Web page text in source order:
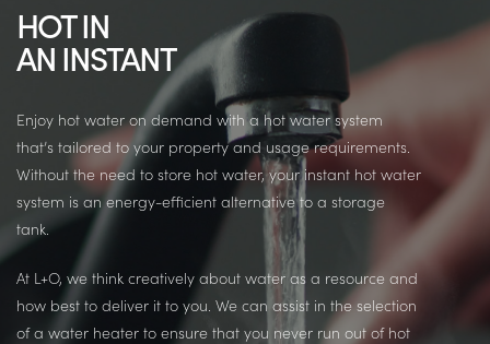
HOT IN
AN INSTANT
Enjoy hot water on demand with a hot water system
that’s tailored to your property and usage requirements.
Without the need to store hot water, your instant hot water
system is an energy-efficient alternative to a storage
tank.
At L+O, we think creatively about water as a resource and
how best to deliver it to you. We can assist in the selection
of a water heater to ensure that you never run out of hot